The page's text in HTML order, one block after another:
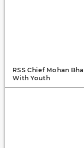
RSS Chief Mohan
With Youth